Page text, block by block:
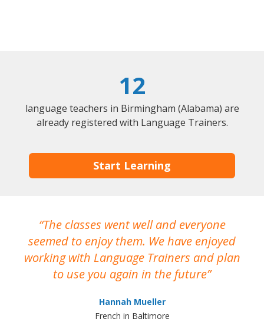
12
language teachers in Birmingham (Alabama) are
already registered with Language Trainers.
Start Learning
The classes went well and everyone
seemed to enjoy them. We have enjoyed
working with Language Trainers and plan
to use you again in the future
Hannah Mueller
French in Baltimore